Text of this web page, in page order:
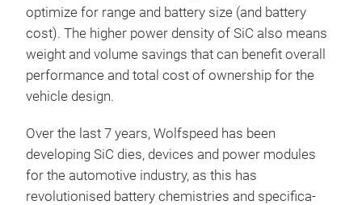
optimize for range and battery size (and battery
cost). The higher power density of SiC also means
weight and volume savings that can benefit overall
performance and total cost of ownership for the
vehicle design.
Over the last 7 years, Wolfspeed has been
developing SiC dies, devices and power modules
for the automotive industry, as this has
revolutionised battery chemistries and specifica-